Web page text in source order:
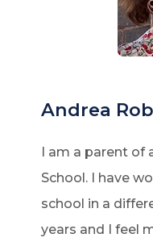
Andrea
I am a parent of
School. I have
school in a
years and I feel